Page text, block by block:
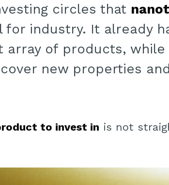
circles that
for industry. It already
array of products,
new properties
to invest in is not